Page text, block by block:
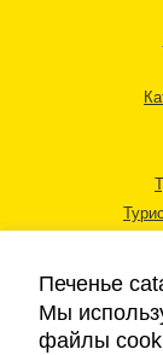
Печенье
Мы
файлы